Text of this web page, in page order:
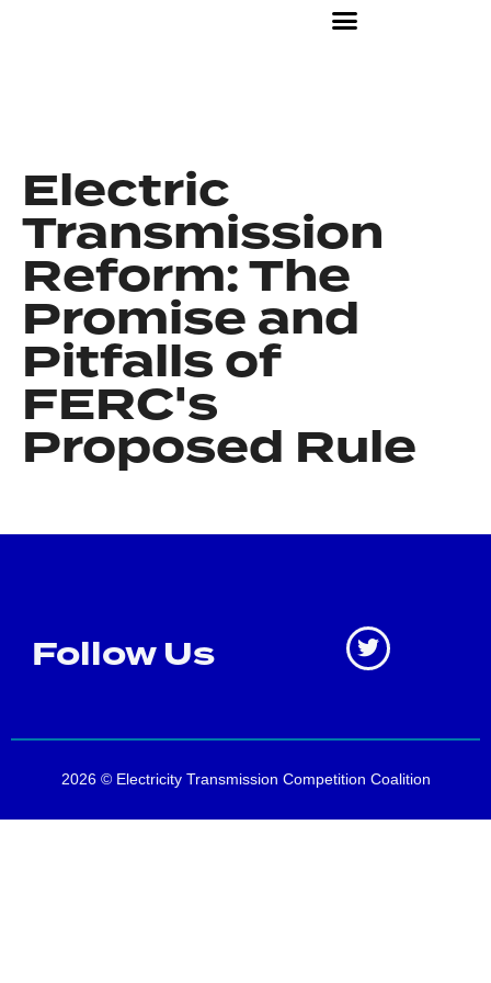
Electric
Transmission
Reform: The
Promise and
Pitfalls of
FERC's
Proposed Rule
Follow Us
2026 © Electricity Transmission Competition Coalition